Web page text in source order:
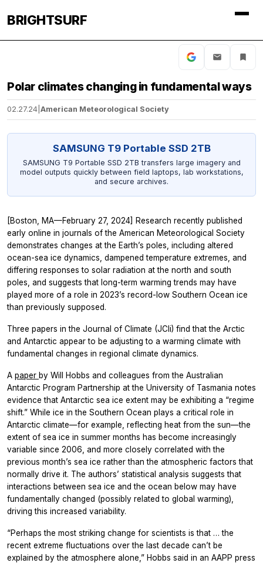
BRIGHTSURF
Polar climates changing in fundamental ways
02.27.24 American Meteorological Society
SAMSUNG T9 Portable SSD 2TB
SAMSUNG T9 Portable SSD 2TB transfers large imagery and
model outputs quickly between field laptops, lab workstations,
and secure archives.
[Boston, MA—February 27, 2024] Research recently published
early online in journals of the American Meteorological Society
demonstrates changes at the Earth’s poles, including altered
ocean-sea ice dynamics, dampened temperature extremes, and
differing responses to solar radiation at the north and south
poles, and suggests that long-term warming trends may have
played more of a role in 2023’s record-low Southern Ocean ice
than previously supposed.
Three papers in the Journal of Climate (JCli) find that the Arctic
and Antarctic appear to be adjusting to a warming climate with
fundamental changes in regional climate dynamics.
A paper by Will Hobbs and colleagues from the Australian
Antarctic Program Partnership at the University of Tasmania notes
evidence that Antarctic sea ice extent may be exhibiting a “regime
shift.” While ice in the Southern Ocean plays a critical role in
Antarctic climate—for example, reflecting heat from the sun—the
extent of sea ice in summer months has become increasingly
variable since 2006, and more closely correlated with the
previous month’s sea ice rather than the atmospheric factors that
normally drive it. The authors’ statistical analysis suggests that
interactions between sea ice and the ocean below may have
fundamentally changed (possibly related to global warming),
driving this increased variability.
“Perhaps the most striking change for scientists is that … the
recent extreme fluctuations over the last decade can’t be
explained by the atmosphere alone,” Hobbs said in an AAPP press